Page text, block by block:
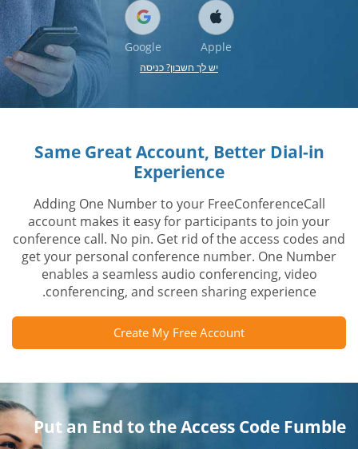
Apple
Google
יש לך חשבון? כניסה
Same Great Account, Better Dial-in
Experience
Adding One Number to your FreeConferenceCall
account makes it easy for participants to join your
conference call. No pin. Get rid of the access codes and
get your personal conference number. One Number
enables a seamless audio conferencing, video
conferencing, and screen sharing experience.
Create My Free Account
Put an End to the Access Code Fumble